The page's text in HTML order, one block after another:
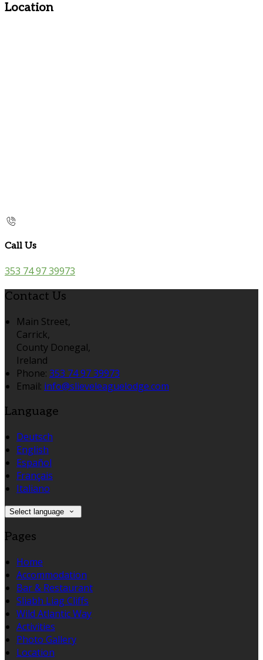
Location
Call Us
353 74 97 39973
Contact Us
Main Street,
Carrick,
County Donegal,
Ireland
Phone: 353 74 97 39973
Email: info@slieveleaguelodge.com
Language
Deutsch
English
Español
Français
Italiano
Select language
Pages
Home
Accommodation
Bar & Restaurant
Sliabh Liag Cliffs
Wild Atlantic Way
Activities
Photo Gallery
Location